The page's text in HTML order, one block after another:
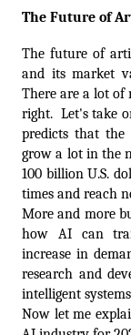
The Future of
The future of
and its market
There are a lot
right.  Let's take
predicts that
grow a lot in the
100 billion U.S.
times and reach
More and more
how AI can
increase in
research and
intelligent
Now let me